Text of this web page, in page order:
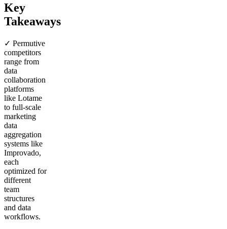
Key
Takeaways
✓ Permutive
competitors
range from
data
collaboration
platforms
like Lotame
to full-scale
marketing
data
aggregation
systems like
Improvado,
each
optimized for
different
team
structures
and data
workflows.